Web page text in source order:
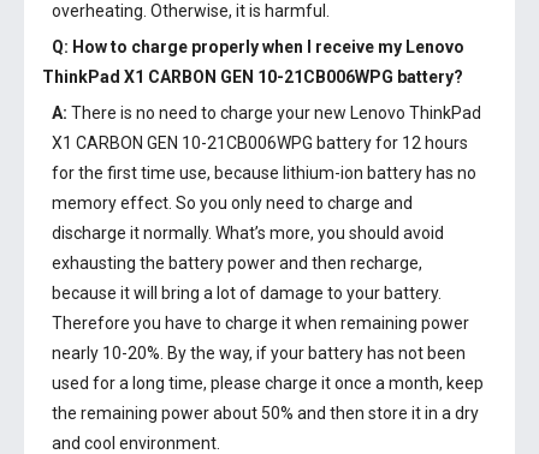
overheating. Otherwise, it is harmful.
Q: How to charge properly when I receive my Lenovo
ThinkPad X1 CARBON GEN 10-21CB006WPG battery?
A: There is no need to charge your new Lenovo ThinkPad
X1 CARBON GEN 10-21CB006WPG batteryfor 12 hours
for the first time use, because lithium-ion battery has no
memory effect. So you only need to charge and
discharge it normally. What’s more, you should avoid
exhausting the battery power and then recharge,
because it will bring a lot of damage to your battery.
Therefore you have to charge it when remaining power
nearly 10-20%. By the way, if your battery has not been
used for a long time, please charge it once a month, keep
the remaining power about 50% and then store it in a dry
and cool environment.